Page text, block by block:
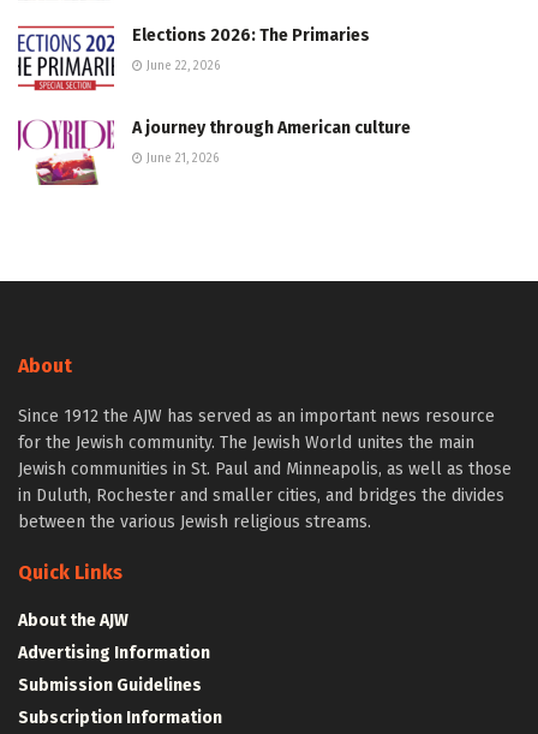
Elections 2026: The Primaries
June 22, 2026
A journey through American culture
June 21, 2026
About
Since 1912 the AJW has served as an important news resource
for the Jewish community. The Jewish World unites the main
Jewish communities in St. Paul and Minneapolis, as well as those
in Duluth, Rochester and smaller cities, and bridges the divides
between the various Jewish religious streams.
Quick Links
About the AJW
Advertising Information
Submission Guidelines
Subscription Information